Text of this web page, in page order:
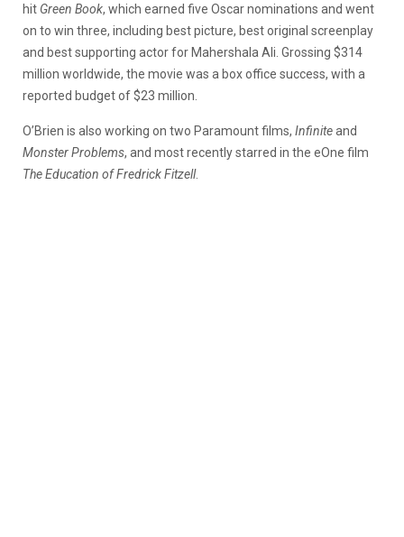
hit Green Book, which earned five Oscar nominations and went
on to win three, including best picture, best original screenplay
and best supporting actor for Mahershala Ali. Grossing $314
million worldwide, the movie was a box office success, with a
reported budget of $23 million.
O’Brien is also working on two Paramount films, Infiniteand
Monster Problems, and most recently starred in the eOne film
The Education of Fredrick Fitzell.